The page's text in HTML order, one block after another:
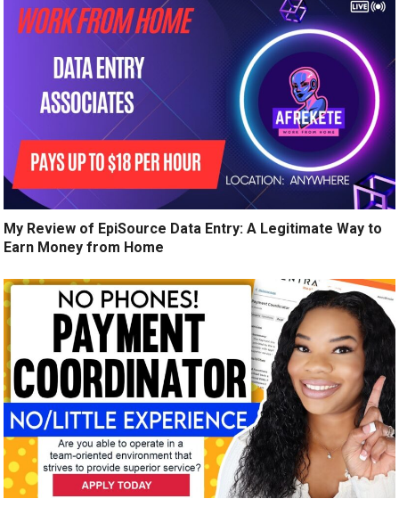
My Review of EpiSource Data Entry: A Legitimate Way to
Earn Money from Home